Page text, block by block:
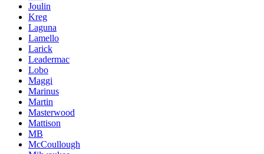
Joulin
Kreg
Laguna
Lamello
Larick
Leadermac
Lobo
Maggi
Marinus
Martin
Masterwood
Mattison
MB
McCoullough